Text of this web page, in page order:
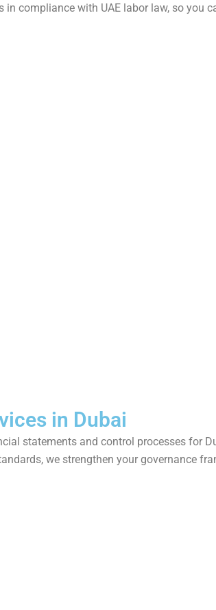
compliance with UAE labor law, so you
in Dubai
statements and control processes for
we strengthen your governance